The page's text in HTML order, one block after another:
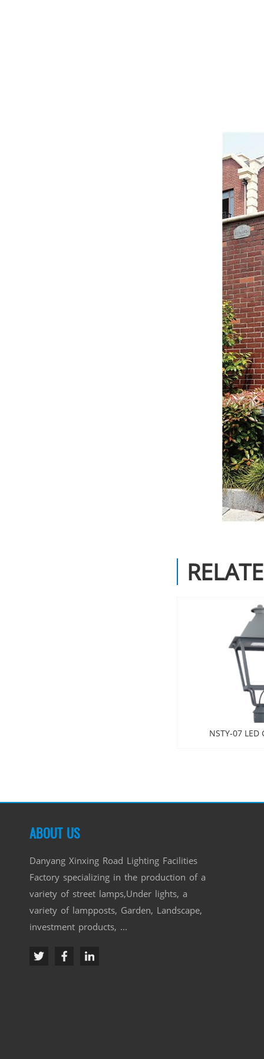
NSTY-07
ABOUT US
Danyang Xinxing Road Lighting Facilities
Factory specializing in the production of a
variety of street lamps,Under lights, a
variety of lampposts, Garden, Landscape,
investment products, ...